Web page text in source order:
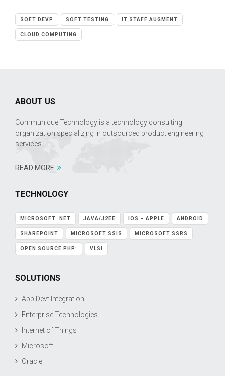
SOFT DEVP SOFT TESTING IT STAFF AUGMENT
CLOUD COMPUTING
ABOUT US
Communique Technology is a technology consulting
organization specializing in outsourced product engineering
services.
READ MORE
TECHNOLOGY
MICROSOFT .NET JAVA/J2EE IOS – APPLE ANDROID
SHAREPOINT MICROSOFT SSIS MICROSOFT SSRS
OPEN SOURCE PHP: VLSI
SOLUTIONS
App Devt Integration
Enterprise Technologies
Internet of Things
Microsoft
Oracle